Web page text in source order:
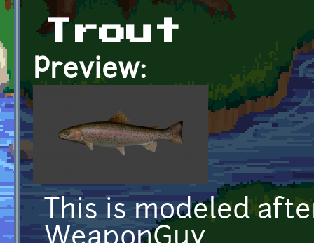
Trout
Preview:
This is modeled